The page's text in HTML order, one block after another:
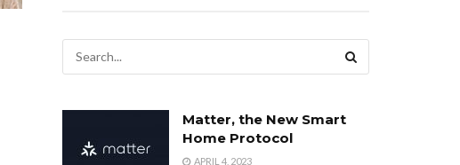
Matter, the New Smart
Home Protocol
APRIL 4, 2023